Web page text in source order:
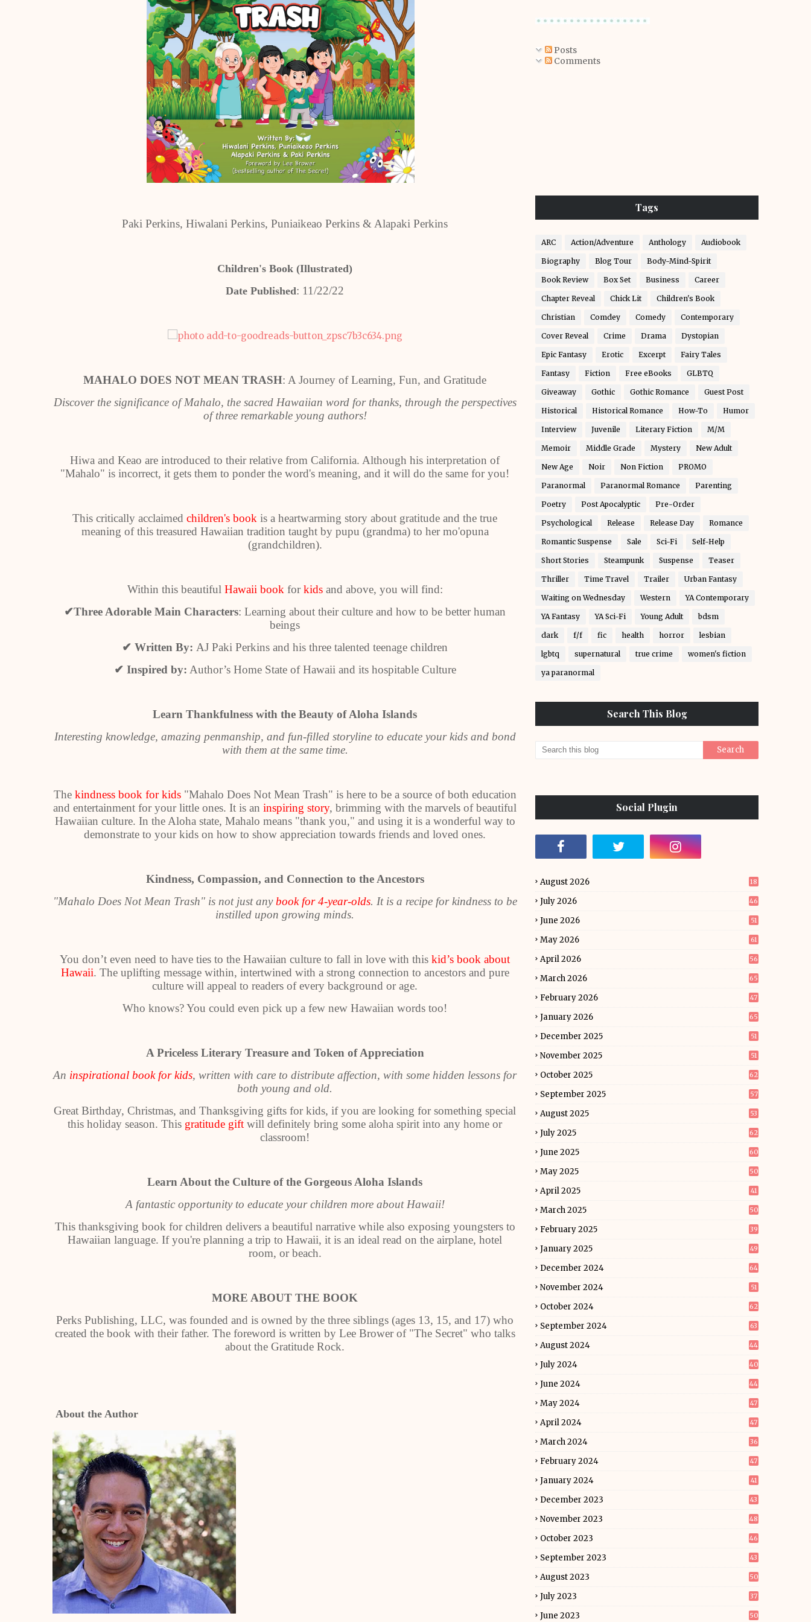
Paki Perkins, Hiwalani Perkins, Puniaikeao Perkins & Alapaki Perkins
Children's Book (Illustrated)
Date Published: 11/22/22
MAHALO DOES NOT MEAN TRASH: A Journey of Learning, Fun, and Gratitude
Discover the significance of Mahalo, the sacred Hawaiian word for thanks, through the perspectives
of three remarkable young authors!
Hiwa and Keao are introduced to their relative from California. Although his interpretation of
"Mahalo" is incorrect, it gets them to ponder the word's meaning, and it will do the same for you!
This critically acclaimed children's book is a heartwarming story about gratitude and the true
meaning of this treasured Hawaiian tradition taught by pupu (grandma) to her mo'opuna
(grandchildren).
Within this beautiful Hawaii book forkids and above, you will find:
✔Three Adorable Main Characters: Learning about their culture and how to be better human
beings
✔ Written By: AJ Paki Perkins and his three talented teenage children
✔ Inspired by: Author’s Home State of Hawaii and its hospitable Culture
Learn Thankfulness with the Beauty of Aloha Islands
Interesting knowledge, amazing penmanship, and fun-filled storyline to educate your kids and bond
with them at the same time.
The kindness book for kids"Mahalo Does Not Mean Trash" is here to be a source of both education
and entertainment for your little ones. It is an inspiring story, brimming with the marvels of beautiful
Hawaiian culture. In the Aloha state, Mahalo means "thank you," and using it is a wonderful way to
demonstrate to your kids on how to show appreciation towards friends and loved ones.
Kindness, Compassion, and Connection to the Ancestors
"Mahalo Does Not Mean Trash" is not just anybook for 4-year-olds. It is a recipe for kindness to be
instilled upon growing minds.
You don’t even need to have ties to the Hawaiian culture to fall in love with this kid’s book about
Hawaii. The uplifting message within, intertwined with a strong connection to ancestors and pure
culture will appeal to readers of every background or age.
Who knows? You could even pick up a few new Hawaiian words too!
A Priceless Literary Treasure and Token of Appreciation
An inspirational book for kids, written with care to distribute affection, with some hidden lessons for
both young and old.
Great Birthday, Christmas, and Thanksgiving gifts for kids, if you are looking for something special
this holiday season. This gratitude gift will definitely bring some aloha spirit into any home or
classroom!
Learn About the Culture of the Gorgeous Aloha Islands
A fantastic opportunity to educate your children more about Hawaii!
This thanksgiving book for children delivers a beautiful narrative while also exposing youngsters to
Hawaiian language. If you're planning a trip to Hawaii, it is an ideal read on the airplane, hotel
room, or beach.
MORE ABOUT THE BOOK
Perks Publishing, LLC, was founded and is owned by the three siblings (ages 13, 15, and 17) who
created the book with their father. The foreword is written by Lee Brower of "The Secret" who talks
about the Gratitude Rock.
About the Author
Posts
Comments
Tags
ARC Action/Adventure Anthology Audiobook
Biography Blog Tour Body-Mind-Spirit
Book Review Box Set Business Career
Chapter Reveal Chick Lit Children's Book
Christian Comdey Comedy Contemporary
Cover Reveal Crime Drama Dystopian
Epic Fantasy Erotic Excerpt Fairy Tales
Fantasy Fiction Free eBooks GLBTQ
Giveaway Gothic Gothic Romance Guest Post
Historical Historical Romance How-To Humor
Interview Juvenile Literary Fiction M/M
Memoir Middle Grade Mystery New Adult
New Age Noir Non Fiction PROMO
Paranormal Paranormal Romance Parenting
Poetry Post Apocalyptic Pre-Order
Psychological Release Release Day Romance
Romantic Suspense Sale Sci-Fi Self-Help
Short Stories Steampunk Suspense Teaser
Thriller Time Travel Trailer Urban Fantasy
Waiting on Wednesday Western YA Contemporary
YA Fantasy YA Sci-Fi Young Adult bdsm
dark f/f fic health horror lesbian
lgbtq supernatural true crime women's fiction
ya paranormal
Search This Blog
Social Plugin
August 2026 18
July 2026 46
June 2026 51
May 2026 61
April 2026 56
March 2026 65
February 2026 47
January 2026 65
December 2025 51
November 2025 51
October 2025 62
September 2025 57
August 2025 53
July 2025 62
June 2025 60
May 2025 50
April 2025 41
March 2025 50
February 2025 39
January 2025 49
December 2024 64
November 2024 51
October 2024 62
September 2024 63
August 2024 44
July 2024 40
June 2024 44
May 2024 47
April 2024 47
March 2024 36
February 2024 47
January 2024 41
December 2023 43
November 2023 48
October 2023 46
September 2023 43
August 2023 50
July 2023 37
June 2023 50